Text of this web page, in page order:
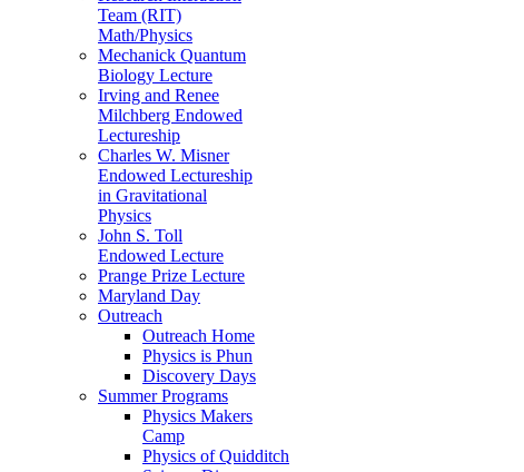
Team (RIT)
Math/Physics
Mechanick Quantum
Biology Lecture
Irving and Renee
Milchberg Endowed
Lectureship
Charles W. Misner
Endowed Lectureship
in Gravitational
Physics
John S. Toll
Endowed Lecture
Prange Prize Lecture
Maryland Day
Outreach
Outreach Home
Physics is Phun
Discovery Days
Summer Programs
Physics Makers
Camp
Physics of Quidditch